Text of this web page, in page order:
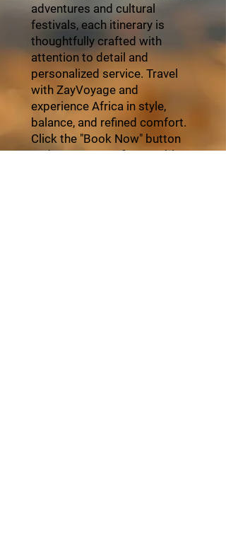
adventures and cultural
festivals, each itinerary is
thoughtfully crafted with
attention to detail and
personalized service. Travel
with ZayVoyage and
experience Africa in style,
balance, and refined comfort.
Click the "Book Now" button
and start your unforgettable